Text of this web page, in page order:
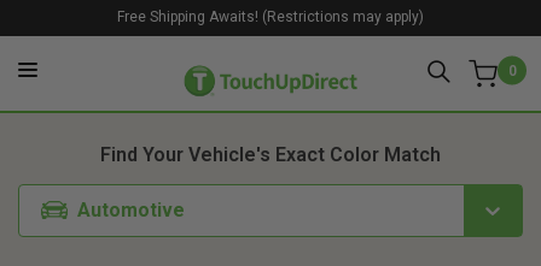
0
Free Shipping Awaits! (Restrictions may apply)
Find Your Vehicle's Exact Color Match
Automotive
1. Color 2. Product